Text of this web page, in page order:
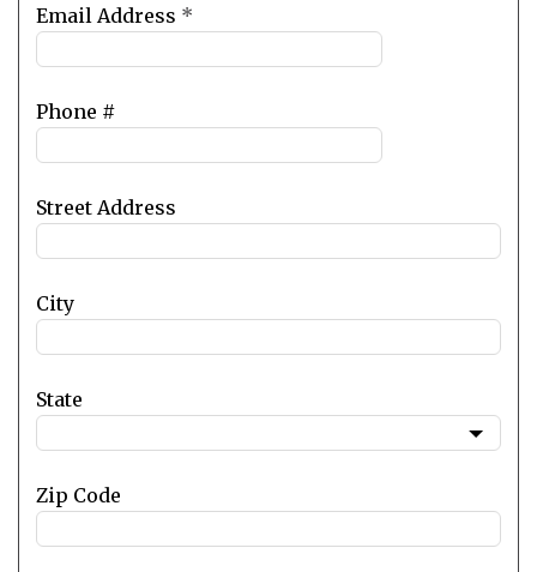
Email Address *
Phone #
Street Address
City
State
Zip Code